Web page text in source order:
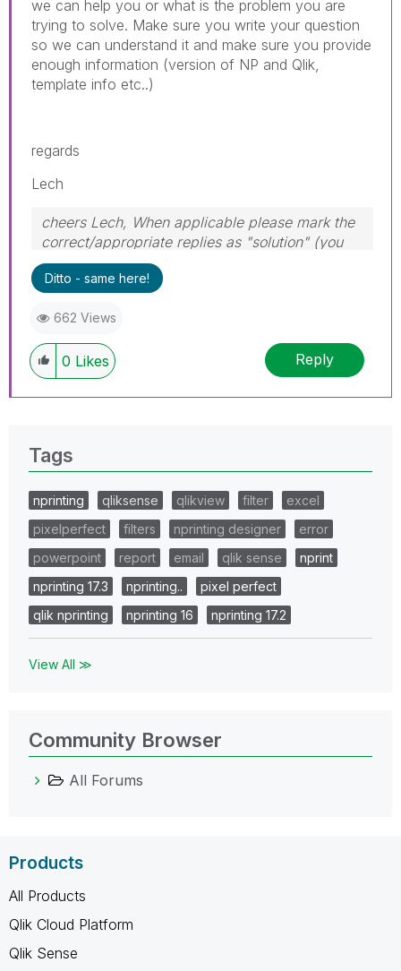
we can help you or what is the problem you are
trying to solve. Make sure you write your question
so we can understand it and make sure you provide
enough information (version of NP and Qlik,
template info etc..)
regards
Lech
cheers Lech, When applicable please mark the
correct/appropriate replies as "solution" (you
can mark up to 3 "solutions". Please LIKE
threads if the provided solution is helpful to the
Ditto - same here!
662 Views
0 Likes Reply
Tags
nprinting qliksense qlikview filter
excel
pixelperfect
filters nprinting designer
error
powerpoint
report email qlik sense
nprint
nprinting 17.3
nprinting..
pixel perfect
qlik nprinting
nprinting 16 nprinting 17.2
View All ≫
Community Browser
All Forums
Products
All Products
Qlik Cloud Platform
Qlik Sense